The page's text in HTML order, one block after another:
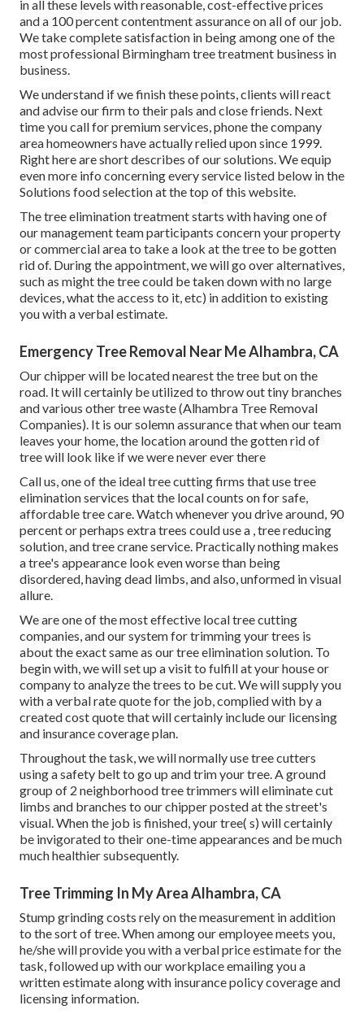
in all these levels with reasonable, cost-effective prices
and a 100 percent contentment assurance on all of our job.
We take complete satisfaction in being among one of the
most professional Birmingham tree treatment business in
business.
We understand if we finish these points, clients will react
and advise our firm to their pals and close friends. Next
time you call for premium services, phone the company
area homeowners have actually relied upon since 1999.
Right here are short describes of our solutions. We equip
even more info concerning every service listed below in the
Solutions food selection at the top of this website.
The tree elimination treatment starts with having one of
our management team participants concern your property
or commercial area to take a look at the tree to be gotten
rid of. During the appointment, we will go over alternatives,
such as might the tree could be taken down with no large
devices, what the access to it, etc) in addition to existing
you with a verbal estimate.
Emergency Tree Removal Near Me Alhambra, CA
Our chipper will be located nearest the tree but on the
road. It will certainly be utilized to throw out tiny branches
and various other tree waste (Alhambra Tree Removal
Companies). It is our solemn assurance that when our team
leaves your home, the location around the gotten rid of
tree will look like if we were never ever there
Call us, one of the ideal tree cutting firms that use tree
elimination services that the local counts on for safe,
affordable tree care. Watch whenever you drive around, 90
percent or perhaps extra trees could use a ,tree reducing
solution, and tree crane service. Practically nothing makes
a tree's appearance look even worse than being
disordered, having dead limbs, and also, unformed in visual
allure.
We are one of the most effective local tree cutting
companies, and our system for trimming your trees is
about the exact same as our tree elimination solution. To
begin with, we will set up a visit to fulfill at your house or
company to analyze the trees to be cut. We will supply you
with a verbal rate quote for the job, complied with by a
created cost quote that will certainly include our licensing
and insurance coverage plan.
Throughout the task, we will normally use tree cutters
using a safety belt to go up and trim your tree. A ground
group of 2 neighborhood tree trimmers will eliminate cut
limbs and branches to our chipper posted at the street's
visual. When the job is finished, your tree( s) will certainly
be invigorated to their one-time appearances and be much
much healthier subsequently.
Tree Trimming In My Area Alhambra, CA
Stump grinding costs rely on the measurement in addition
to the sort of tree. When among our employee meets you,
he/she will provide you with a verbal price estimate for the
task, followed up with our workplace emailing you a
written estimate along with insurance policy coverage and
licensing information.